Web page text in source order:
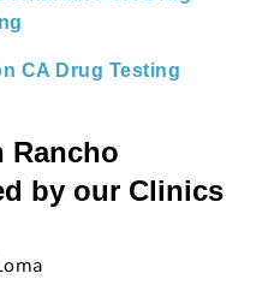
CA Drug Testing
Rancho
by our Clinics